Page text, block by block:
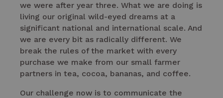
we were after year three. What we are doing is
living our original wild-eyed dreams at a
significant national and international scale. And
we are every bit as radically different. We
break the rules of the market with every
purchase we make from our small farmer
partners in tea, cocoa, bananas, and coffee.
Our challenge now is to communicate the